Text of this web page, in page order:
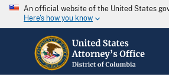
An official website of the United States
Here's how you know